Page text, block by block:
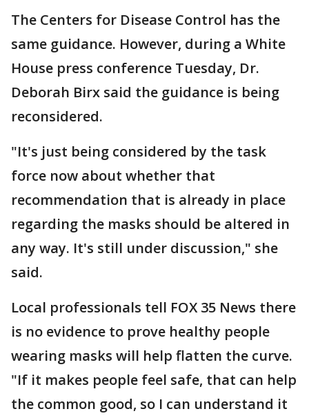
The Centers for Disease Control has the
same guidance. However, during a White
House press conference Tuesday, Dr.
Deborah Birx said the guidance is being
reconsidered.
"It's just being considered by the task
force now about whether that
recommendation that is already in place
regarding the masks should be altered in
any way. It's still under discussion," she
said.
Local professionals tell FOX 35 News there
is no evidence to prove healthy people
wearing masks will help flatten the curve.
"If it makes people feel safe, that can help
the common good, so I can understand it